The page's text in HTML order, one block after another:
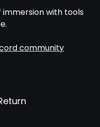
immersion with tools
community